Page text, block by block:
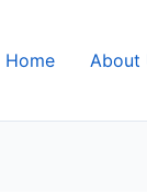
Home About